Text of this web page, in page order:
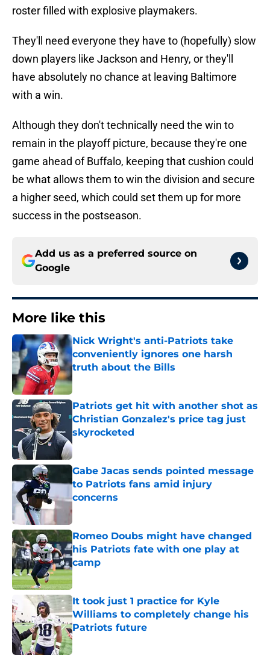
roster filled with explosive playmakers.
They'll need everyone they have to (hopefully) slow
down players like Jackson and Henry, or they'll
have absolutely no chance at leaving Baltimore
with a win.
Although they don't technically need the win to
remain in the playoff picture, because they're one
game ahead of Buffalo, keeping that cushion could
be what allows them to win the division and secure
a higher seed, which could set them up for more
success in the postseason.
Add us as a preferred source on
Google
More like this
Nick Wright's anti-Patriots take
conveniently ignores one harsh
truth about the Bills
Published by on Invalid Date
Patriots get hit with another shot as
Christian Gonzalez's price tag just
skyrocketed
Published by on Invalid Date
Gabe Jacas sends pointed message
to Patriots fans amid injury
concerns
Published by on Invalid Date
Romeo Doubs might have changed
his Patriots fate with one play at
camp
Published by on Invalid Date
It took just 1 practice for Kyle
Williams to completely change his
Patriots future
Published by on Invalid Date